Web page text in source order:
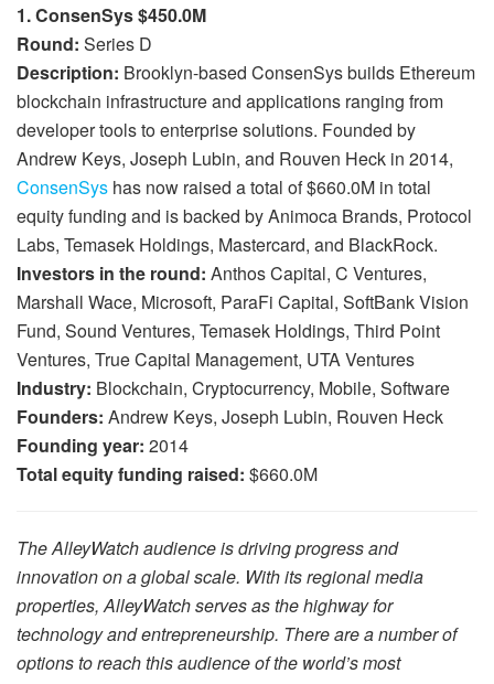
1. ConsenSys $450.0M
Round: Series D
Description: Brooklyn-based ConsenSys builds Ethereum
blockchain infrastructure and applications ranging from
developer tools to enterprise solutions. Founded by
Andrew Keys, Joseph Lubin, and Rouven Heck in 2014,
ConsenSys has now raised a total of $660.0M in total
equity funding and is backed by Animoca Brands, Protocol
Labs, Temasek Holdings, Mastercard, and BlackRock.
Investors in the round: Anthos Capital, C Ventures,
Marshall Wace, Microsoft, ParaFi Capital, SoftBank Vision
Fund, Sound Ventures, Temasek Holdings, Third Point
Ventures, True Capital Management, UTA Ventures
Industry: Blockchain, Cryptocurrency, Mobile, Software
Founders: Andrew Keys, Joseph Lubin, Rouven Heck
Founding year: 2014
Total equity funding raised: $660.0M
The AlleyWatch audience is driving progress and
innovation on a global scale. With its regional media
properties, AlleyWatch serves as the highway for
technology and entrepreneurship. There are a number of
options to reach this audience of the world’s most